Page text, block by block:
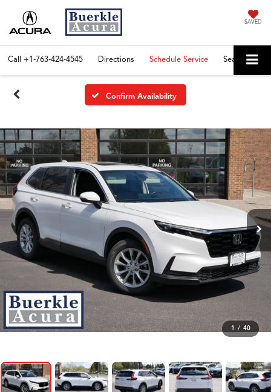
SAVED
Call +1-763-424-4545 Directions Schedule Service Search
Confirm Availability
1 / 40